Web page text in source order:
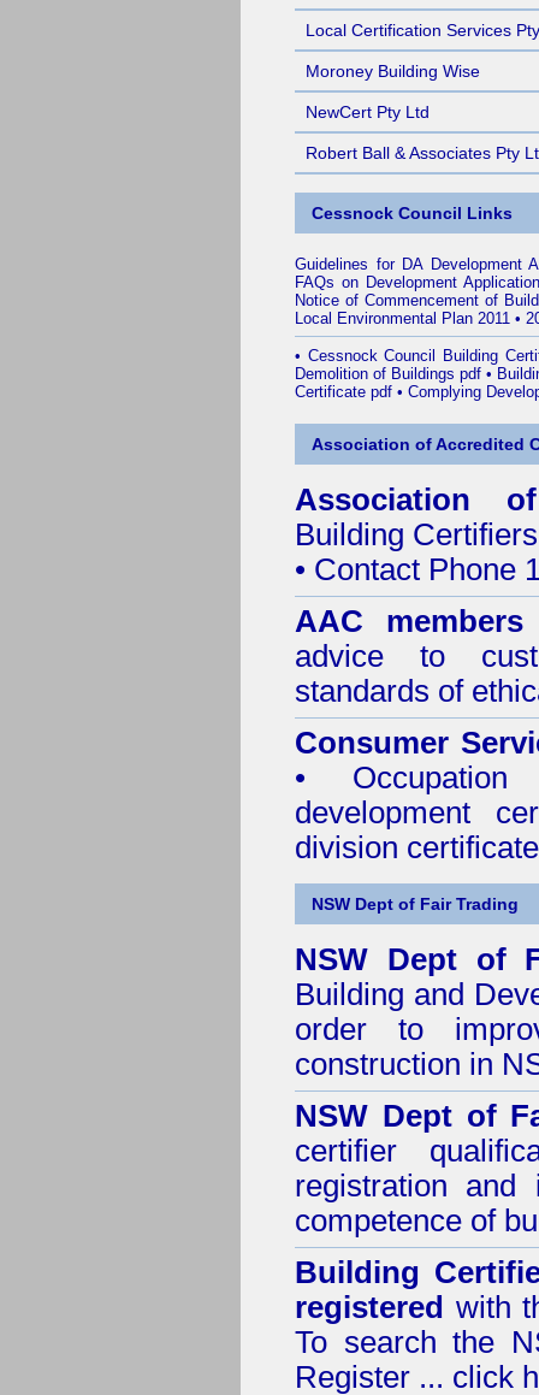
Local Certification Services
Moroney Building Wise
NewCert Pty Ltd
Robert Ball & Associates Pty
Cessnock Council Links
Guidelines for DA Development
FAQs on Development
Notice of Commencement of
Local Environmental Plan 2011 •
• Cessnock Council Building
Demolition of Buildings pdf •
Certificate pdf • Complying
Association of Accredited
Association
Building
• Contact Phone
AAC members
advice to
standards of
Consumer
• Occupation
development
division
NSW Dept of Fair Trading
NSW Dept of
Building and
order to
construction in
NSW Dept of
certifier
registration
competence of
Building
registered with
To search the
Register ... click